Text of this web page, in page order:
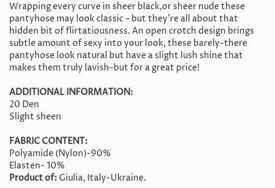
Wrapping every curve in sheer black,or sheer nude these
pantyhose may look classic – but they’re all about that
hidden bit of flirtatiousness. An open crotch design brings
subtle amount of sexy into your look, these barely-there
pantyhose look natural but have a slight lush shine that
makes them truly lavish–but for a great price!
ADDITIONAL INFORMATION:
20 Den
Slight sheen
FABRIC CONTENT:
Polyamide (Nylon)-90%
Elasten- 10%
Product of: Giulia, Italy-Ukraine.